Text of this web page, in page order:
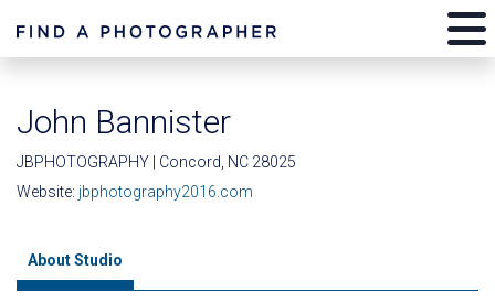
John Bannister
JBPHOTOGRAPHY | Concord, NC 28025
Website: jbphotography2016.com
About Studio